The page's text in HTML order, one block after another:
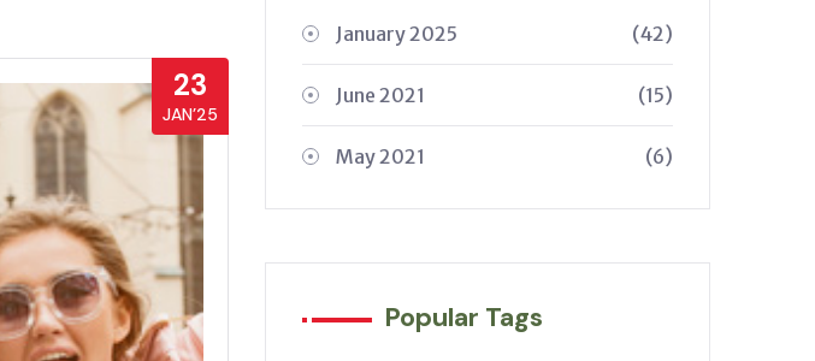
23
JAN’25
January 2025 (42)
June 2021 (15)
May 2021 (6)
Popular Tags